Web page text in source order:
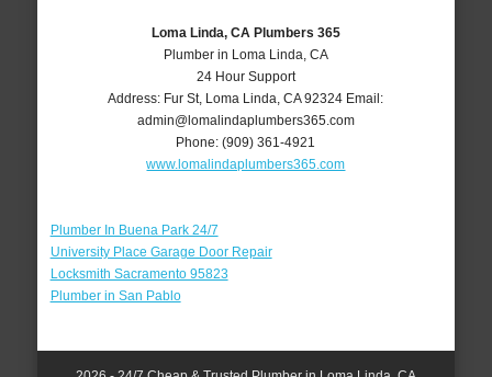
Loma Linda, CA Plumbers 365
Plumber in Loma Linda, CA
24 Hour Support
Address: Fur St, Loma Linda ,CA 92324 Email:
admin@lomalindaplumbers365.com
Phone:(909) 361-4921
www.lomalindaplumbers365.com
Plumber In Buena Park 24/7
University Place Garage Door Repair
Locksmith Sacramento 95823
Plumber in San Pablo